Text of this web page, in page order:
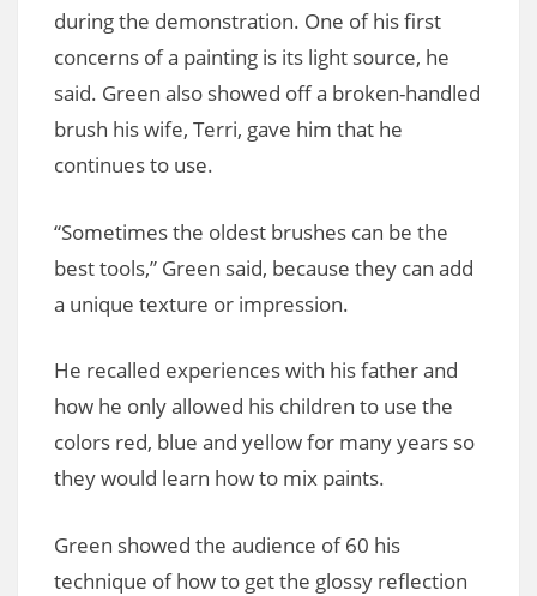
during the demonstration. One of his first
concerns of a painting is its light source, he
said. Green also showed off a broken-handled
brush his wife, Terri, gave him that he
continues to use.
“Sometimes the oldest brushes can be the
best tools,” Green said, because they can add
a unique texture or impression.
He recalled experiences with his father and
how he only allowed his children to use the
colors red, blue and yellow for many years so
they would learn how to mix paints.
Green showed the audience of 60 his
technique of how to get the glossy reflection